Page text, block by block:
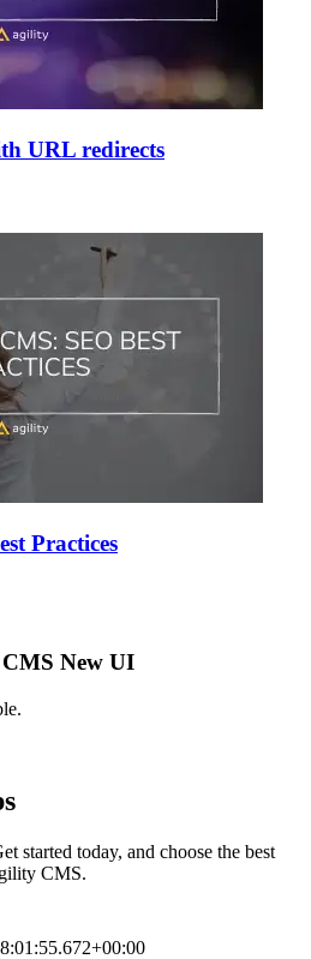
URL redirects
Practices
New UI
started today, and choose the best
CMS.